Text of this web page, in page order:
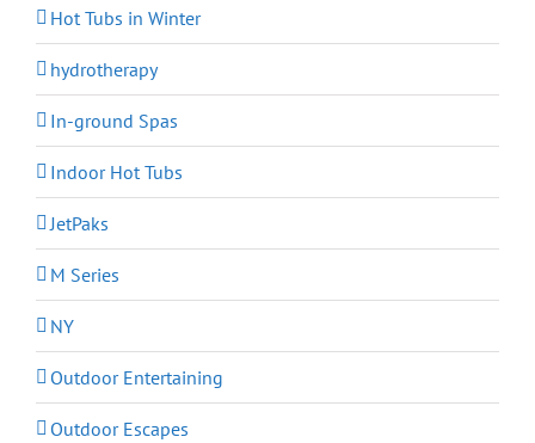
Hot Tubs in Winter
hydrotherapy
In-ground Spas
Indoor Hot Tubs
JetPaks
M Series
NY
Outdoor Entertaining
Outdoor Escapes